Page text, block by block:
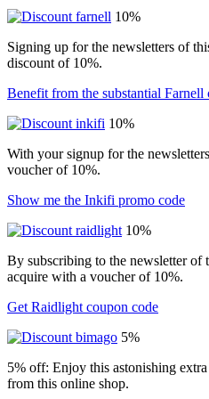
10%
Signing up for the newsletters of
discount of 10%.
Benefit from the substantial Farnell
10%
With your signup for the
voucher of 10%.
Show me the Inkifi promo code
10%
By subscribing to the newsletter
acquire with a voucher of 10%.
Get Raidlight coupon code
5%
5% off: Enjoy this astonishing
from this online shop.